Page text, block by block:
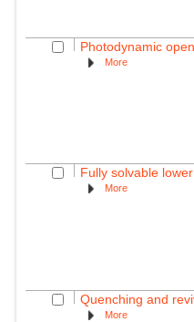
Photodynamic
More
Fully solvable
More
Quenching and
More